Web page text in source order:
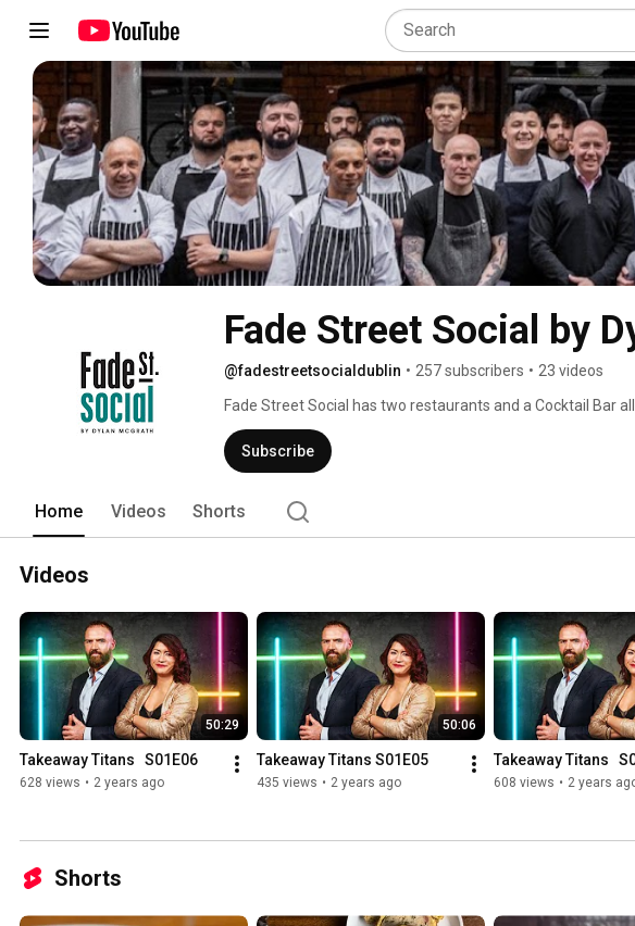
Fade Street Social by
@fadestreetsocialdublin • 257 subscribers • 23 videos
Fade Street Social has two restaurants and a Cocktail Bar
Subscribe
Home Videos Shorts
Videos
50:29
Takeaway Titans   S01E06
628 views • 2 years ago
50:06
Takeaway Titans S01E05
435 views • 2 years ago
Takeaway Titans
608 views • 2 years
Shorts